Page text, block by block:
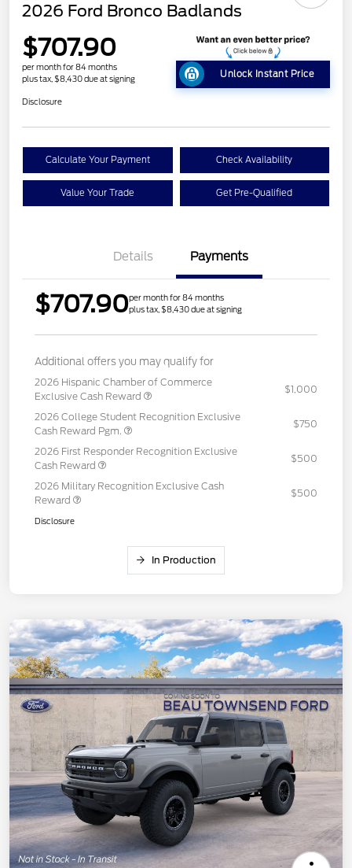
2026 Ford Bronco Badlands
$707.90
per month for 84 months
plus tax, $8,430 due at signing
Unlock Instant Price
Disclosure
Calculate Your Payment Check Availability
Value Your Trade Get Pre-Qualified
Details Payments
$707.90per month for 84 months
plus tax, $8,430 due at signing
Additional offers you may qualify for
2026 Hispanic Chamber of Commerce
Exclusive Cash Reward
$1,000
2026 College Student Recognition Exclusive
Cash Reward Pgm.
$750
2026 First Responder Recognition Exclusive
Cash Reward
$500
2026 Military Recognition Exclusive Cash
Reward
$500
Disclosure
In Production